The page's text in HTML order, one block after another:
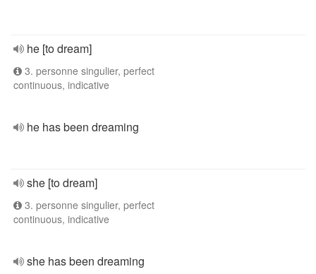
he [to dream]
3. personne singulier, perfect
continuous, indicative
he has been dreaming
she [to dream]
3. personne singulier, perfect
continuous, indicative
she has been dreaming